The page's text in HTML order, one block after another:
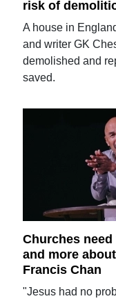
risk of
A house in
and writer GK
demolished and
saved.
Churches
and more
Francis Chan
"Jesus had no